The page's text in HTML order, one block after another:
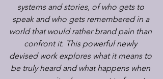
systems and stories, of who gets to
speak and who gets remembered in a
world that would rather brand pain than
confront it. This powerful newly
devised work explores what it means to
be truly heard and what happens when